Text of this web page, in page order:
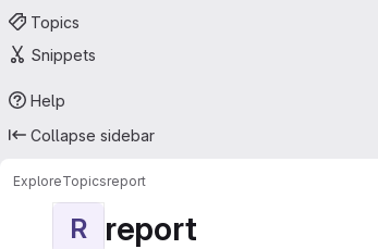
Topics
Snippets
Help
Collapse sidebar
ExploreTopicsreport
R report